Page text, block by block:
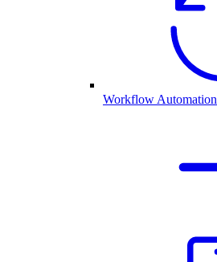
Workflow Automation